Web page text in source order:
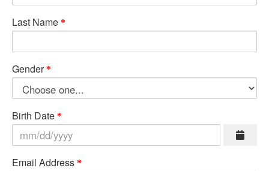
Last Name
Gender
Birth Date
Email Address